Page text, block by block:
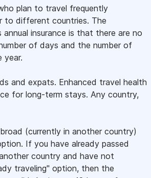
plan to travel frequently
to different countries. The
insurance is that there are no
of days and the number of
year.
and expats. Enhanced travel health
for long-term stays. Any country,
(currently in another country)
If you have already passed
country and have not
traveling" option, then the